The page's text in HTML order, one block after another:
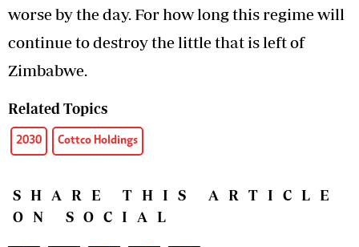
worse by the day. For how long this regime will
continue to destroy the little that is left of
Zimbabwe.
Related Topics
2030 Cottco Holdings
SHARE THIS ARTICLE
ON SOCIAL